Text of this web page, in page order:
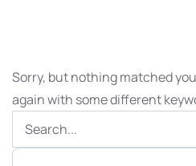
Sorry, but nothing matched
again with some different